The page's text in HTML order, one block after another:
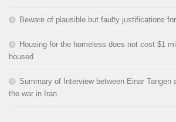
Beware of plausible but faulty justifications
Housing for the homeless does not cost $1
housed
Summary of Interview between Einar Tangen
the war in Iran